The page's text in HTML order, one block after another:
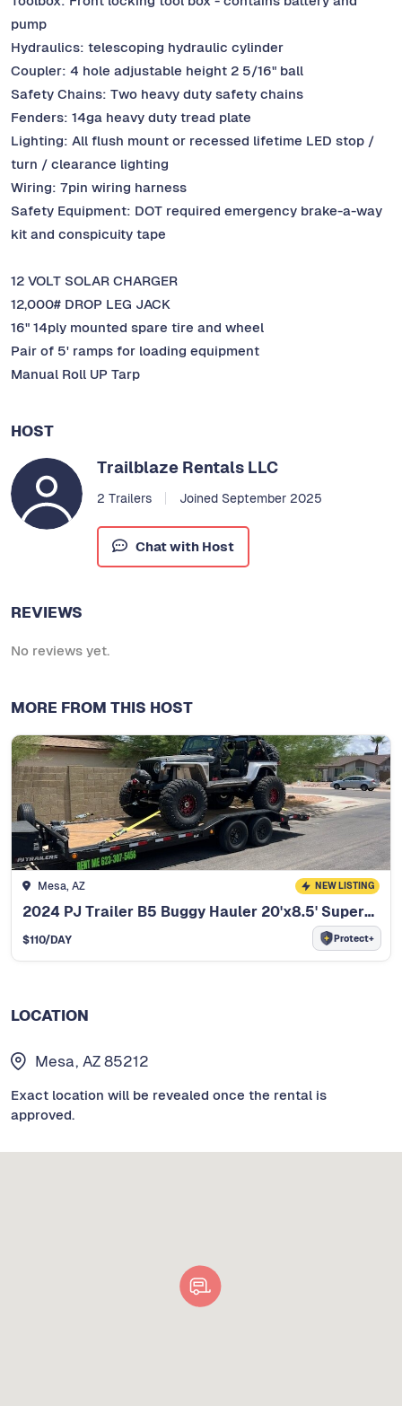
pump
Hydraulics: telescoping hydraulic cylinder
Coupler: 4 hole adjustable height 2 5/16" ball
Safety Chains: Two heavy duty safety chains
Fenders: 14ga heavy duty tread plate
Lighting: All flush mount or recessed lifetime LED stop /
turn / clearance lighting
Wiring: 7pin wiring harness
Safety Equipment: DOT required emergency brake-a-way
kit and conspicuity tape
12 VOLT SOLAR CHARGER
12,000# DROP LEG JACK
16" 14ply mounted spare tire and wheel
Pair of 5' ramps for loading equipment
Manual Roll UP Tarp
HOST
Trailblaze Rentals LLC
2 Trailers Joined September 2025
Chat with Host
REVIEWS
No reviews yet.
MORE FROM THIS HOST
Mesa, AZ NEW LISTING
2024 PJ Trailer B5 Buggy Hauler 20'x8.5' Superwide
$110/DAY Protect+
LOCATION
Mesa, AZ 85212
Exact location will be revealed once the rental is
approved.